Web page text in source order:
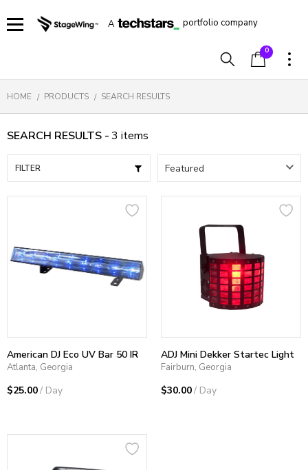
A portfolio company
0
HOME PRODUCTS SEARCH RESULTS
SEARCH RESULTS -3 items
FILTER
American DJ Eco UV Bar 50 IR
Atlanta, Georgia
$25.00/ Day
ADJ Mini Dekker Startec Light
Fairburn, Georgia
$30.00/ Day